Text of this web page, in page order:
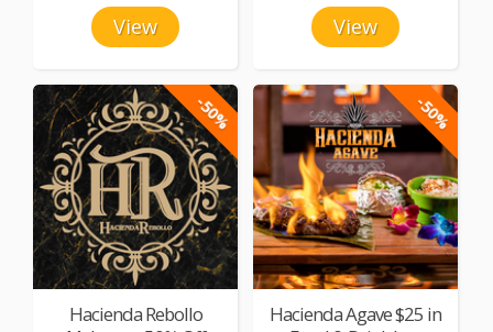
View View
-50%
Hacienda Rebollo
-50%
Hacienda Agave $25 in